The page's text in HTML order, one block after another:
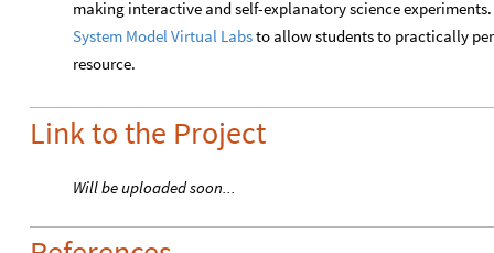
making interactive and self-explanatory science
System Model Virtual Labsto allow students to practically
resource.
Link to the Project
Will be uploaded soon...